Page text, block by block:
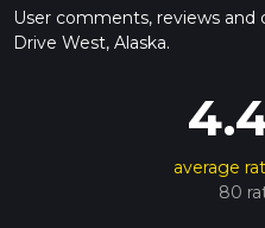
User comments, reviews and
Drive West, Alaska.
average
80